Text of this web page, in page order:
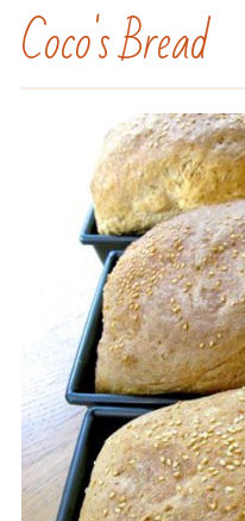
Coco's Bread